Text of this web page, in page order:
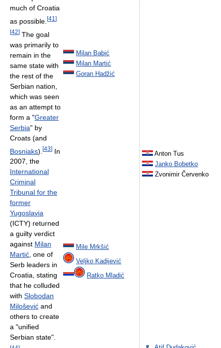
Milan Babić
Milan Martić
Goran Hadžić
Mile Mrkšić
Veljko Kadijević
Ratko Mladić
Anton Tus
Janko Bobetko
Zvonimir Červenko
much of Croatia
as possible. [41 ]
[42] The goal
was primarily to
remain in the
same state with
the rest of the
Serbian nation,
which was seen
as an attempt to
form a "Greater
Serbia" by
Croats (and
Bosniaks). [43] In
2007, the
International
Criminal
Tribunal for the
former
Yugoslavia
(ICTY) returned
a guilty verdict
against Milan
Martić, one of
Serb leaders in
Croatia, stating
that he colluded
with Slobodan
Milošević and
others to create
a "unified
Serbian state".